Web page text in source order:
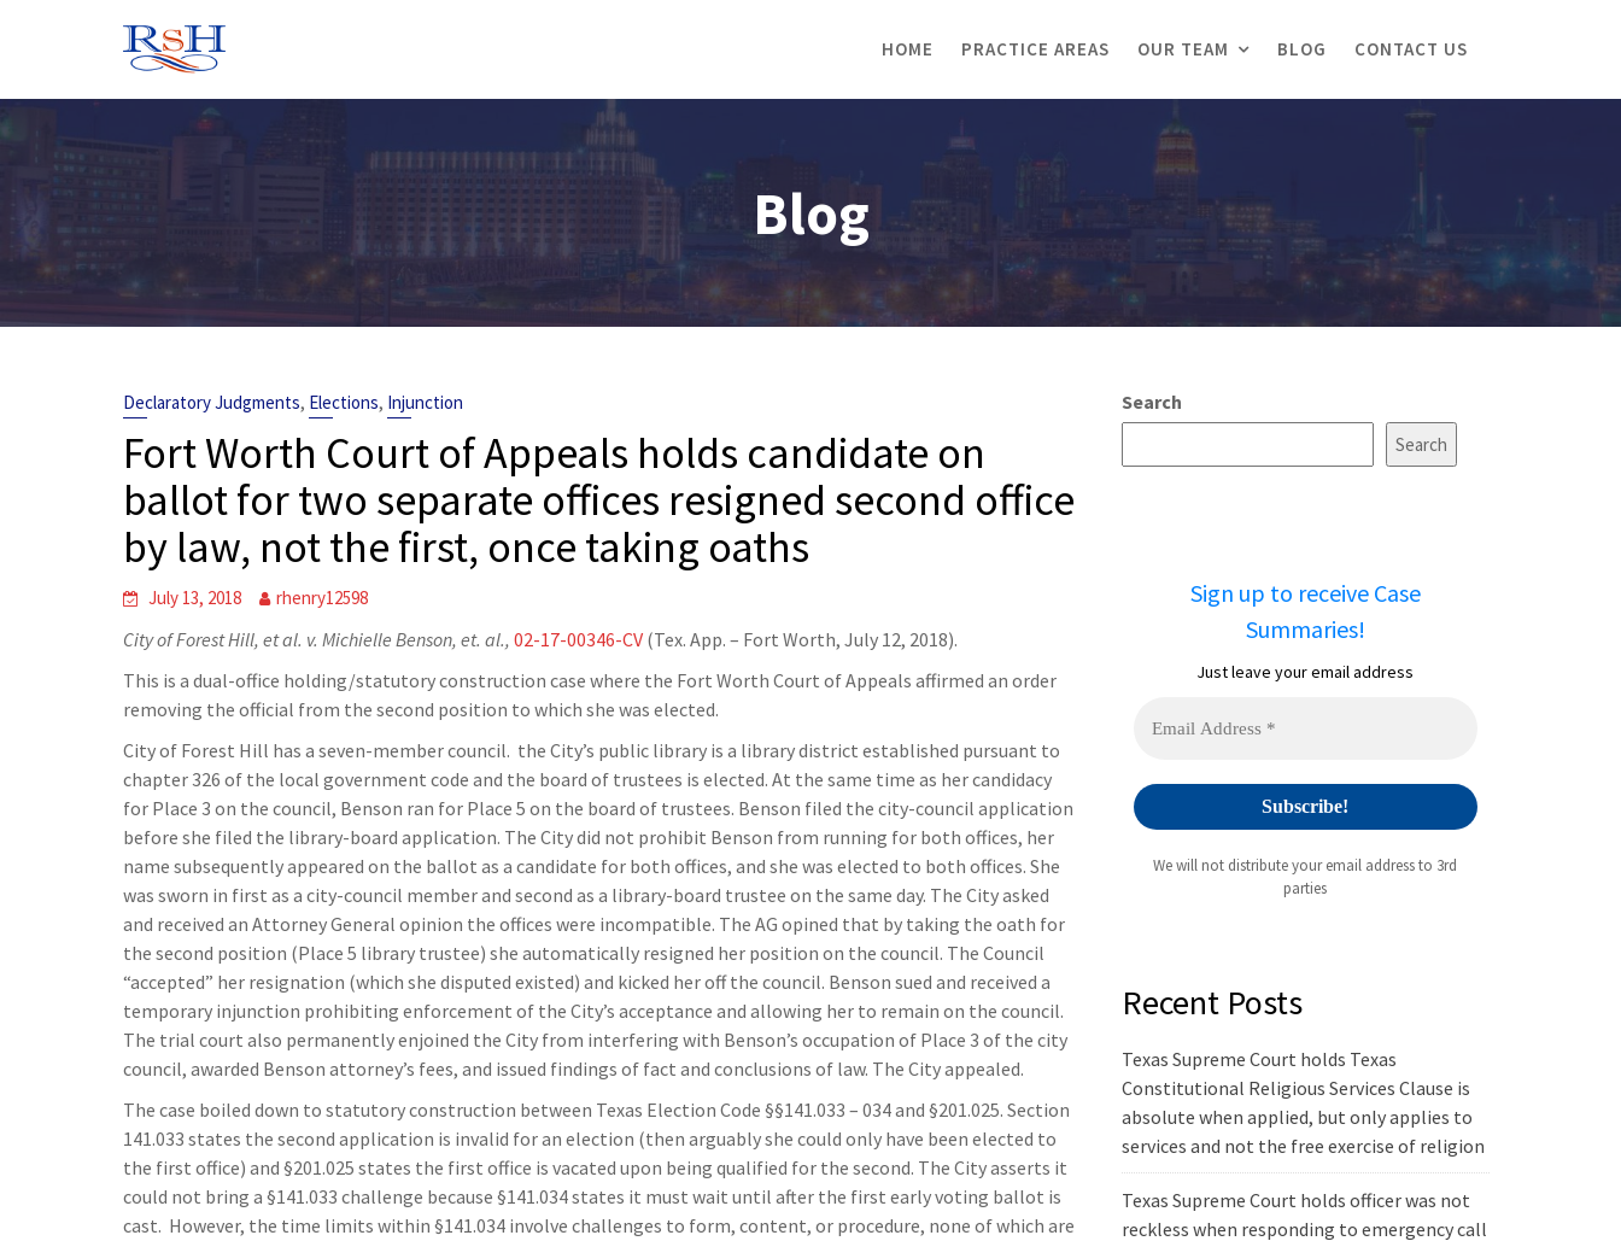
HOME PRACTICE AREAS OUR TEAM BLOG CONTACT US
Blog
Declaratory Judgments, Elections, Injunction
Fort Worth Court of Appeals holds candidate on
ballot for two separate offices resigned second office
by law, not the first, once taking oaths
July 13, 2018 rhenry12598
City of Forest Hill, et al. v. Michielle Benson, et. al., 02-17-00346-CV (Tex. App. – Fort Worth, July 12, 2018).
This is a dual-office holding/statutory construction case where the Fort Worth Court of Appeals affirmed an order
removing the official from the second position to which she was elected.
City of Forest Hill has a seven-member council. the City’s public library is a library district established pursuant to
chapter 326 of the local government code and the board of trustees is elected. At the same time as her candidacy
for Place 3 on the council, Benson ran for Place 5 on the board of trustees. Benson filed the city-council application
before she filed the library-board application. The City did not prohibit Benson from running for both offices, her
name subsequently appeared on the ballot as a candidate for both offices, and she was elected to both offices. She
was sworn in first as a city-council member and second as a library-board trustee on the same day. The City asked
and received an Attorney General opinion the offices were incompatible. The AG opined that by taking the oath for
the second position (Place 5 library trustee) she automatically resigned her position on the council. The Council
“accepted” her resignation (which she disputed existed) and kicked her off the council. Benson sued and received a
temporary injunction prohibiting enforcement of the City’s acceptance and allowing her to remain on the council.
The trial court also permanently enjoined the City from interfering with Benson’s occupation of Place 3 of the city
council, awarded Benson attorney’s fees, and issued findings of fact and conclusions of law. The City appealed.
The case boiled down to statutory construction between Texas Election Code §§141.033 – 034 and §201.025. Section
141.033 states the second application is invalid for an election (then arguably she could only have been elected to
the first office) and §201.025 states the first office is vacated upon being qualified for the second. The City asserts it
could not bring a §141.033 challenge because §141.034 states it must wait until after the first early voting ballot is
cast. However, the time limits within §141.034 involve challenges to form, content, or procedure, none of which are
Search
Search
Sign up to receive Case
Summaries!
Just leave your email address
We will not distribute your email address to 3rd
parties
Recent Posts
Texas Supreme Court holds Texas
Constitutional Religious Services Clause is
absolute when applied, but only applies to
services and not the free exercise of religion
Texas Supreme Court holds officer was not
reckless when responding to emergency call